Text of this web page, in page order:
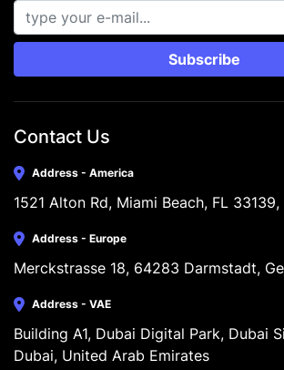
Subscribe
Contact Us
Address - America
1521 Alton Rd, Miami Beach, FL 33139,
Address - Europe
Merckstrasse 18, 64283 Darmstadt,
Address - VAE
Building A1, Dubai Digital Park, Dubai
Dubai, United Arab Emirates